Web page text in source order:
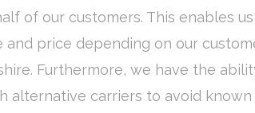
of our customers. This enables
and price depending on our
Furthermore, we have the
alternative carriers to avoid